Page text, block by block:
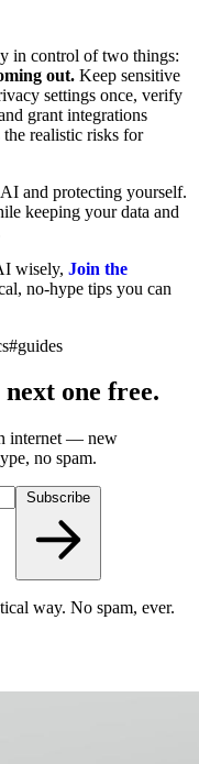
in control of two things:
out. Keep sensitive
settings once, verify
grant integrations
realistic risks for
and protecting yourself.
keeping your data and
wisely, Join the
no-hype tips you can
#guides
one free.
internet — new
no spam.
way. No spam, ever.